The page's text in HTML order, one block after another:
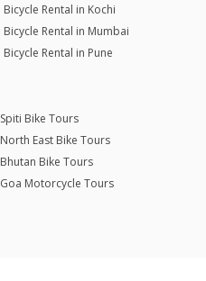
Bicycle Rental in Kochi
Bicycle Rental in Mumbai
Bicycle Rental in Pune
Spiti Bike Tours
North East Bike Tours
Bhutan Bike Tours
Goa Motorcycle Tours